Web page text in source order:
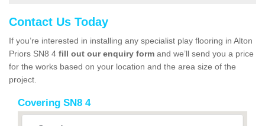
Contact Us Today
If you’re interested in installing any specialist play flooring in Alton
Priors SN8 4 fill out our enquiry form and we’ll send you a price
for the works based on your location and the area size of the
project.
Covering SN8 4